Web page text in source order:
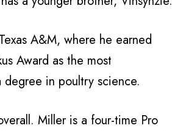
A&M, where he earned
Award as the most
in poultry science.
Miller is a four-time Pro